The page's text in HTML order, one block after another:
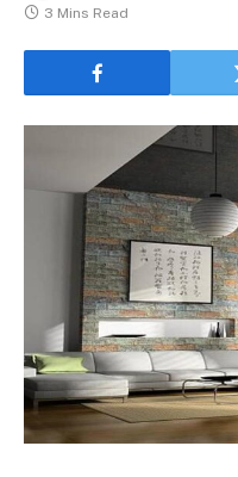
3 Mins Read